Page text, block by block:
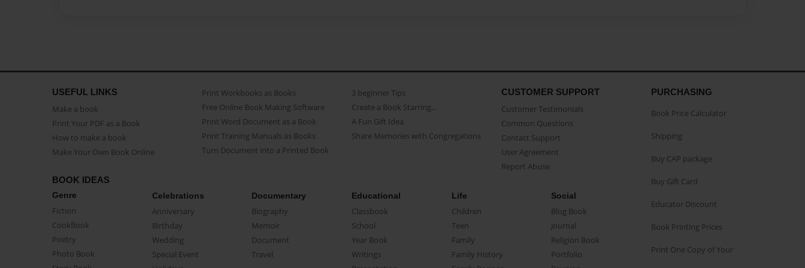
USEFUL LINKS
Make a book
Print Your PDF as a Book
How to make a book
Make Your Own Book Online
Print Workbooks as Books
Free Online Book Making Software
Print Word Document as a Book
Print Training Manuals as Books
Turn Document into a Printed Book
3 beginner Tips
Create a Book Starring...
A Fun Gift Idea
Share Memories with Congregations
CUSTOMER SUPPORT
Customer Testimonials
Common Questions
Contact Support
User Agreement
Report Abuse
BOOK IDEAS
Genre
Fiction
CookBook
Poetry
Photo Book
Celebrations
Anniversary
Birthday
Wedding
Special Event
Documentary
Biography
Memoir
Document
Travel
Educational
Classbook
School
Year Book
Writings
Life
Children
Teen
Family
Family History
Social
Blog Book
Journal
Religion Book
Portfolio
PURCHASING
Book Price Calculator
Shipping
Buy CAP package
Buy Gift Card
Educator Discount
Book Printing Prices
Print One Copy of Your